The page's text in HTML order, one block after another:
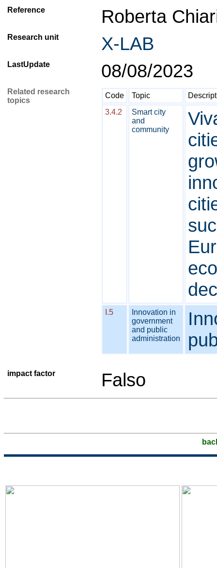
Reference Roberta
Research unit X-LAB
LastUpdate 08/08/2023
Related research
topics
Code Topic
3.4.2
Smart city
and
community
I.5
Innovation in
government
and public
administration
impact factor Falso